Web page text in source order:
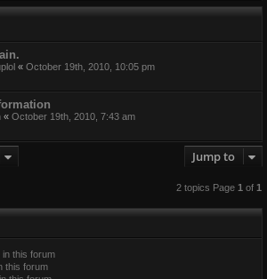
« October 19th, 2010, 10:05 pm
« October 19th, 2010, 7:43 am
Jump to
2 topics Page 1of 1
this forum
this forum